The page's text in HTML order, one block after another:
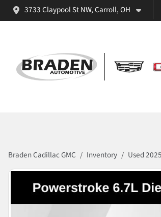
3733 Claypool St NW, Carroll, OH
Braden Cadillac GMC Inventory Used